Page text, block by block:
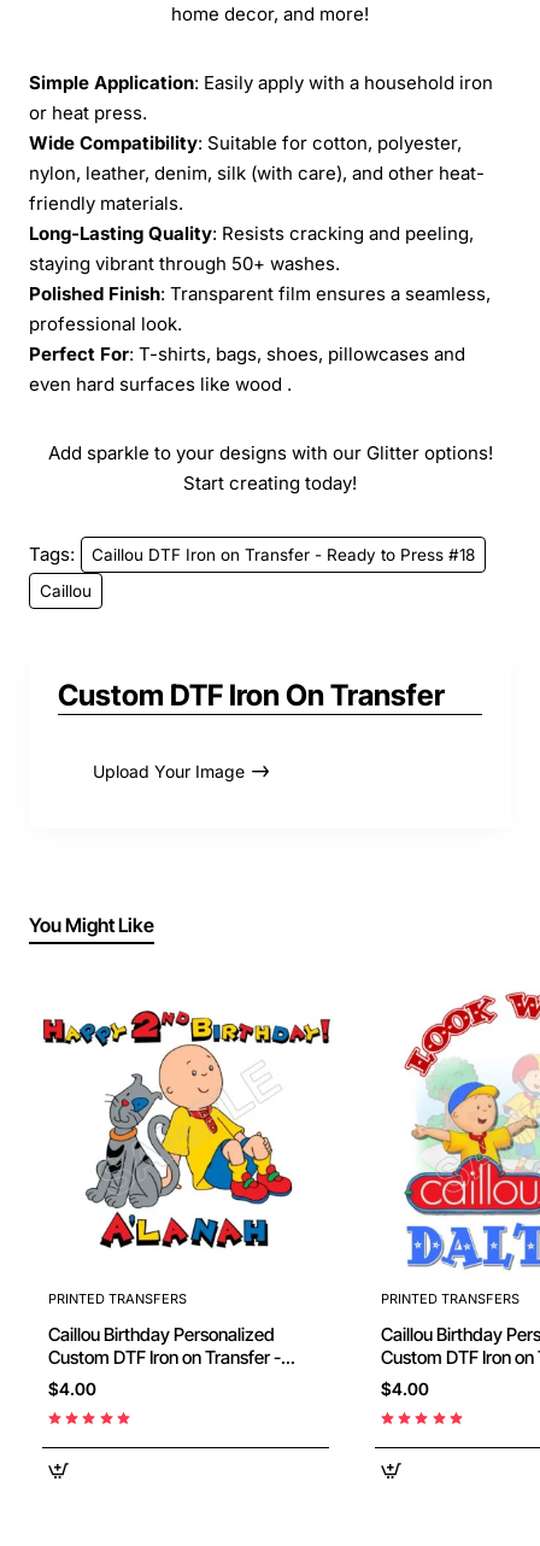
home decor, and more!
Simple Application: Easily apply with a household iron
or heat press.
Wide Compatibility: Suitable for cotton, polyester,
nylon, leather, denim, silk (with care), and other heat-
friendly materials.
Long-Lasting Quality: Resists cracking and peeling,
staying vibrant through 50+ washes.
Polished Finish: Transparent film ensures a seamless,
professional look.
Perfect For: T-shirts, bags, shoes, pillowcases and
even hard surfaces like wood .
Add sparkle to your designs with our Glitter options!
Start creating today!
Tags:
Caillou DTF Iron on Transfer - Ready to Press #18
Caillou
Custom DTF Iron On Transfer
Upload Your Image
You Might Like
PRINTED TRANSFERS
Caillou Birthday Personalized
Custom DTF Iron on Transfer -
Ready to Press #48
$4.00
PRINTED TRANSFERS
Caillou Birthday Personalized
Custom DTF Iron
Ready to Press #81
$4.00